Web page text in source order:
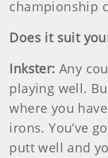
championship
Does it suit
Inkster: Any
playing well.
where you
irons. You’ve
putt well and